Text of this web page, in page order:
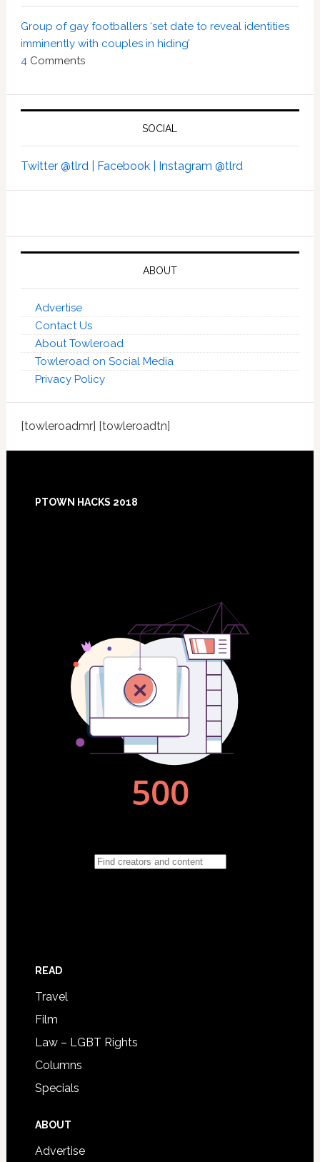
Group of gay footballers ‘set date to reveal identities
imminently with couples in hiding’
4 Comments
SOCIAL
Twitter @tlrd | Facebook | Instagram @tlrd
ABOUT
Advertise
Contact Us
About Towleroad
Towleroad on Social Media
Privacy Policy
[towleroadmr] [towleroadtn]
PTOWN HACKS 2018
READ
Travel
Film
Law – LGBT Rights
Columns
Specials
ABOUT
Advertise